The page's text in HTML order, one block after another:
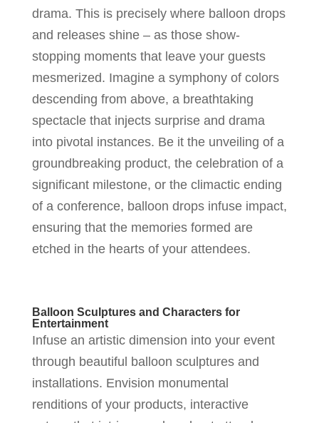
drama. This is precisely where balloon drops
and releases shine – as those show-
stopping moments that leave your guests
mesmerized. Imagine a symphony of colors
descending from above, a breathtaking
spectacle that injects surprise and drama
into pivotal instances. Be it the unveiling of a
groundbreaking product, the celebration of a
significant milestone, or the climactic ending
of a conference, balloon drops infuse impact,
ensuring that the memories formed are
etched in the hearts of your attendees.
Balloon Sculptures and Characters for
Entertainment
Infuse an artistic dimension into your event
through beautiful balloon sculptures and
installations. Envision monumental
renditions of your products, interactive